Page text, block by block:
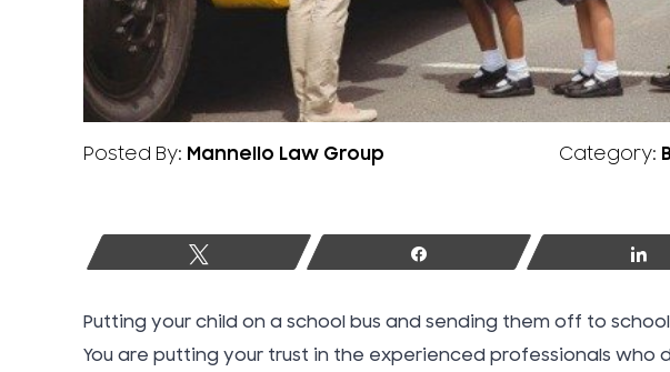
Posted By: Mannello Law Group Category:
Putting your child on a school bus and sending them off to
You are putting your trust in the experienced professionals who